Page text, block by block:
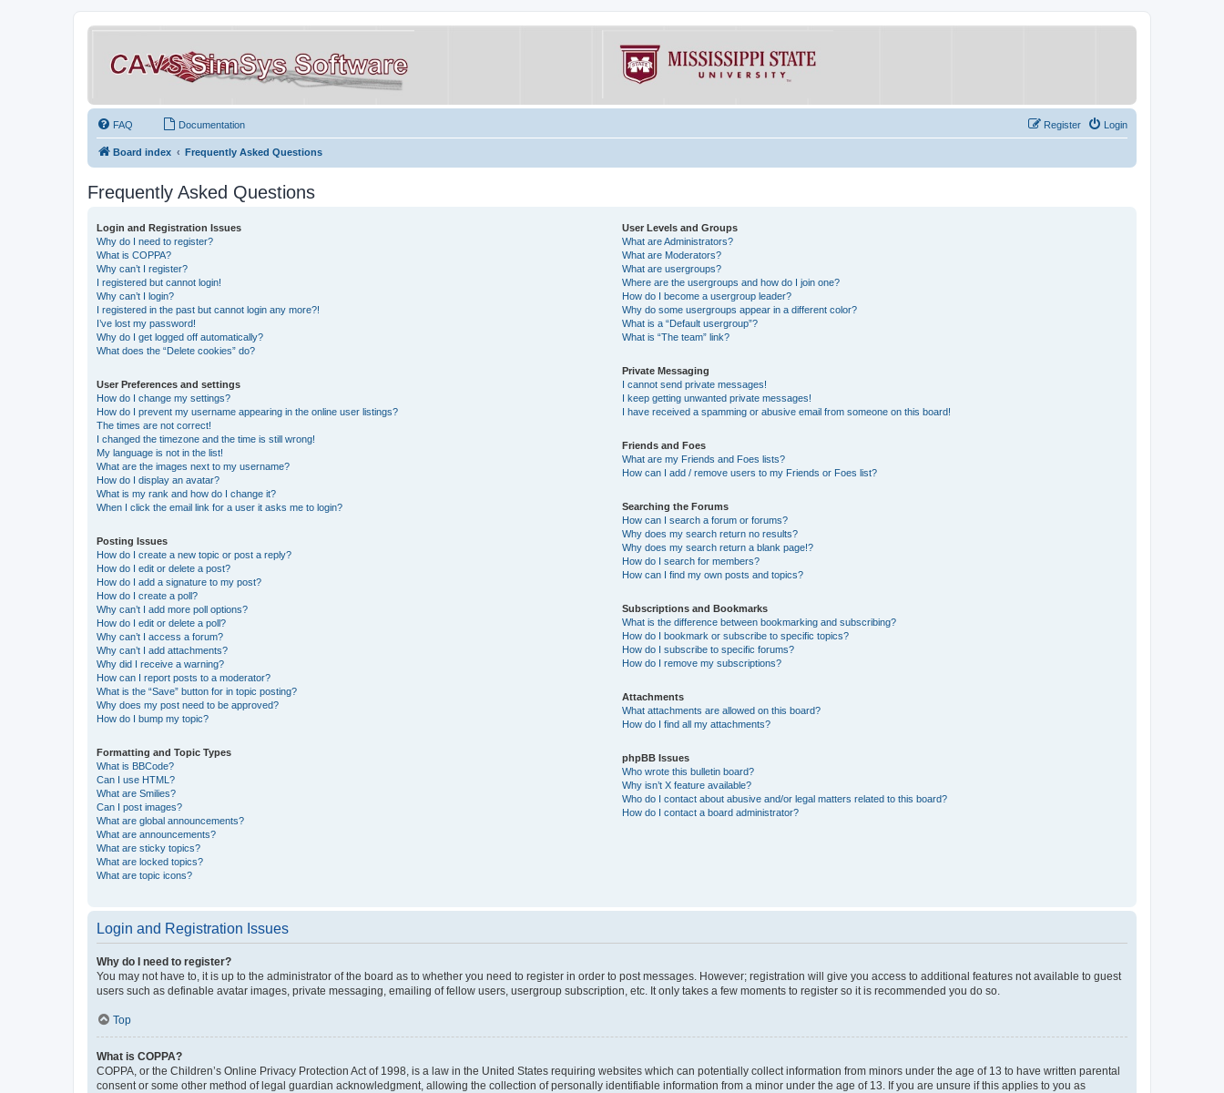
FAQ Documentation Login
Register
Board index Frequently Asked Questions
Frequently Asked Questions
Login and Registration Issues
Why do I need to register?
What is COPPA?
Why can’t I register?
I registered but cannot login!
Why can’t I login?
I registered in the past but cannot login any more?!
I’ve lost my password!
Why do I get logged off automatically?
What does the “Delete cookies” do?
User Preferences and settings
How do I change my settings?
How do I prevent my username appearing in the online user listings?
The times are not correct!
I changed the timezone and the time is still wrong!
My language is not in the list!
What are the images next to my username?
How do I display an avatar?
What is my rank and how do I change it?
When I click the email link for a user it asks me to login?
Posting Issues
How do I create a new topic or post a reply?
How do I edit or delete a post?
How do I add a signature to my post?
How do I create a poll?
Why can’t I add more poll options?
How do I edit or delete a poll?
Why can’t I access a forum?
Why can’t I add attachments?
Why did I receive a warning?
How can I report posts to a moderator?
What is the “Save” button for in topic posting?
Why does my post need to be approved?
How do I bump my topic?
Formatting and Topic Types
What is BBCode?
Can I use HTML?
What are Smilies?
Can I post images?
What are global announcements?
What are announcements?
What are sticky topics?
What are locked topics?
What are topic icons?
User Levels and Groups
What are Administrators?
What are Moderators?
What are usergroups?
Where are the usergroups and how do I join one?
How do I become a usergroup leader?
Why do some usergroups appear in a different color?
What is a “Default usergroup”?
What is “The team” link?
Private Messaging
I cannot send private messages!
I keep getting unwanted private messages!
I have received a spamming or abusive email from someone on this board!
Friends and Foes
What are my Friends and Foes lists?
How can I add / remove users to my Friends or Foes list?
Searching the Forums
How can I search a forum or forums?
Why does my search return no results?
Why does my search return a blank page!?
How do I search for members?
How can I find my own posts and topics?
Subscriptions and Bookmarks
What is the difference between bookmarking and subscribing?
How do I bookmark or subscribe to specific topics?
How do I subscribe to specific forums?
How do I remove my subscriptions?
Attachments
What attachments are allowed on this board?
How do I find all my attachments?
phpBB Issues
Who wrote this bulletin board?
Why isn’t X feature available?
Who do I contact about abusive and/or legal matters related to this board?
How do I contact a board administrator?
Login and Registration Issues
Why do I need to register?
You may not have to, it is up to the administrator of the board as to whether you need to register in order to post messages. However; registration will give you access to additional features not available to guest
users such as definable avatar images, private messaging, emailing of fellow users, usergroup subscription, etc. It only takes a few moments to register so it is recommended you do so.
Top
What is COPPA?
COPPA, or the Children’s Online Privacy Protection Act of 1998, is a law in the United States requiring websites which can potentially collect information from minors under the age of 13 to have written parental
consent or some other method of legal guardian acknowledgment, allowing the collection of personally identifiable information from a minor under the age of 13. If you are unsure if this applies to you as